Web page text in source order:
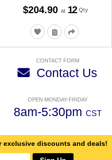
$204.90 at 12 Qty
CONTACT FORM
Contact Us
OPEN MONDAY-FRIDAY
8am-5:30pm CST
exclusive discounts and deals!